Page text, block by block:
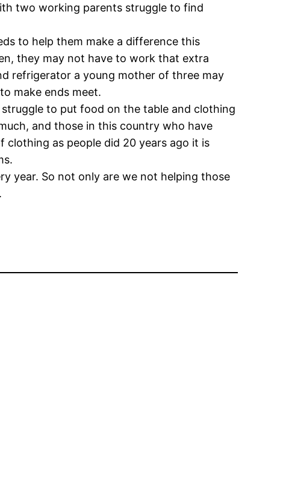
two working parents struggle to find
to help them make a difference this
they may not have to work that extra
refrigerator a young mother of three may
make ends meet.
to put food on the table and clothing
and those in this country who have
clothing as people did 20 years ago it is
year. So not only are we not helping those